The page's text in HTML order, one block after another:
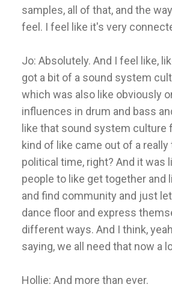
samples, all of that, and the
feel. I feel like it's very
Jo: Absolutely. And I feel like,
got a bit of a sound system
which was also like obviously
influences in drum and bass
like that sound system culture
kind of like came out of a
political time, right? And it was
people to like get together and
and find community and just
dance floor and express
different ways. And I think,
saying, we all need that now a
Hollie: And more than ever.